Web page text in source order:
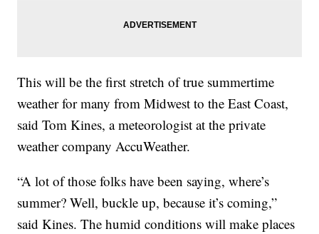
This will be the first stretch of true summertime
weather for many from Midwest to the East Coast,
said Tom Kines, a meteorologist at the private
weather company AccuWeather.
“A lot of those folks have been saying, where’s
summer? Well, buckle up, because it’s coming,”
said Kines. The humid conditions will make places